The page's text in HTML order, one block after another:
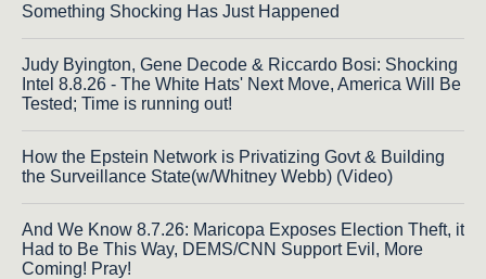
Something Shocking Has Just Happened
Judy Byington, Gene Decode & Riccardo Bosi: Shocking
Intel 8.8.26 - The White Hats' Next Move, America Will Be
Tested; Time is running out!
How the Epstein Network is Privatizing Govt & Building
the Surveillance State(w/Whitney Webb) (Video)
And We Know 8.7.26: Maricopa Exposes Election Theft, it
Had to Be This Way, DEMS/CNN Support Evil, More
Coming! Pray!